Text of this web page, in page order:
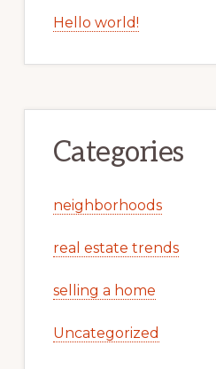
Hello world!
Categories
neighborhoods
real estate trends
selling a home
Uncategorized